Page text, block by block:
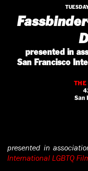
presented in
San Francisco
THE
San
presented in
International LGBTQ